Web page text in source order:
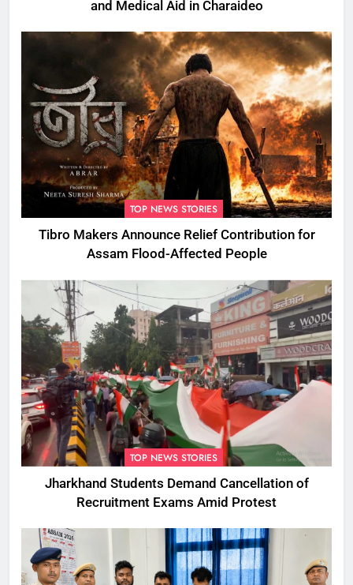
and Medical Aid in Charaideo
TOP NEWS STORIES
Tibro Makers Announce Relief Contribution for
Assam Flood-Affected People
TOP NEWS STORIES
Jharkhand Students Demand Cancellation of
Recruitment Exams Amid Protest